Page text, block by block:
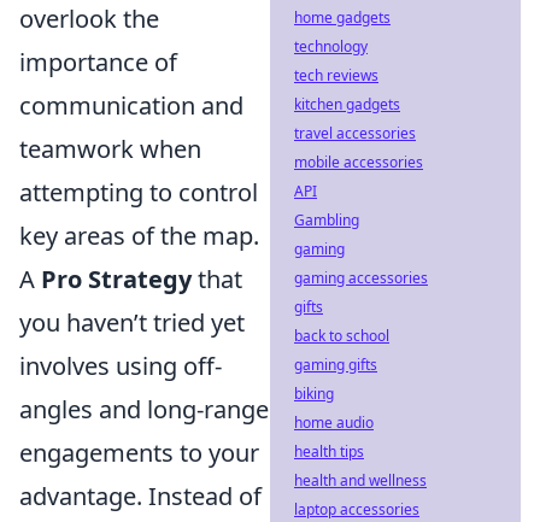
overlook the
importance of
communication and
teamwork when
attempting to control
key areas of the map.
A Pro Strategythat
you haven’t tried yet
involves using off-
angles and long-range
engagements to your
advantage. Instead of
home gadgets
technology
tech reviews
kitchen gadgets
travel accessories
mobile accessories
API
Gambling
gaming
gaming accessories
gifts
back to school
gaming gifts
biking
home audio
health tips
health and wellness
laptop accessories